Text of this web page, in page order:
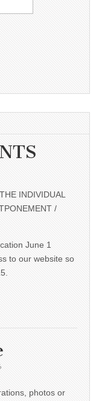
INDIVIDUAL
/
June 1
to our website so
photos or